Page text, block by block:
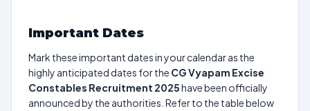
Important Dates
Mark these important dates in your calendar as the
highly anticipated dates for the CG Vyapam Excise
Constables Recruitment 2025have been officially
announced by the authorities. Refer to the table below